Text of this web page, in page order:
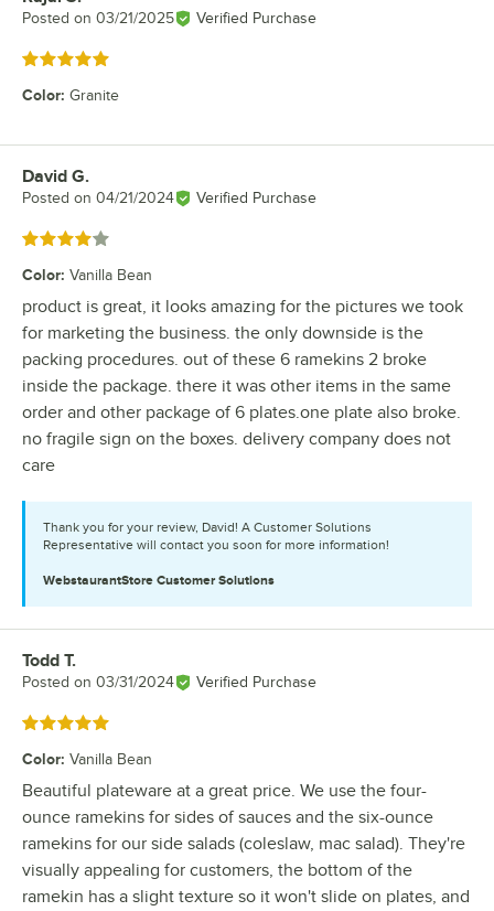
Posted on 03/21/2025 Verified Purchase
Rated 5 out of 5 stars
Color: Granite
Review by
David G.
Posted on 04/21/2024 Verified Purchase
Rated 4 out of 5 stars
Color: Vanilla Bean
product is great, it looks amazing for the pictures we took
for marketing the business. the only downside is the
packing procedures. out of these 6 ramekins 2 broke
inside the package. there it was other items in the same
order and other package of 6 plates.one plate also broke.
no fragile sign on the boxes. delivery company does not
care
Thank you for your review, David! A Customer Solutions
Representative will contact you soon for more information!
WebstaurantStore Customer Solutions
Review by
Todd T.
Posted on 03/31/2024 Verified Purchase
Rated 5 out of 5 stars
Color: Vanilla Bean
Beautiful plateware at a great price. We use the four-
ounce ramekins for sides of sauces and the six-ounce
ramekins for our side salads (coleslaw, mac salad). They're
visually appealing for customers, the bottom of the
ramekin has a slight texture so it won't slide on plates, and